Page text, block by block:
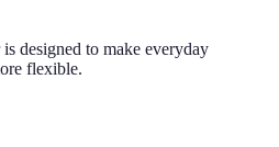
designed to make everyday
flexible.